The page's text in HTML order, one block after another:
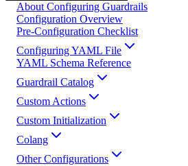
About Configuring Guardrails
Configuration Overview
Pre-Configuration Checklist
Configuring YAML File
YAML Schema Reference
Guardrail Catalog
Custom Actions
Custom Initialization
Colang
Other Configurations